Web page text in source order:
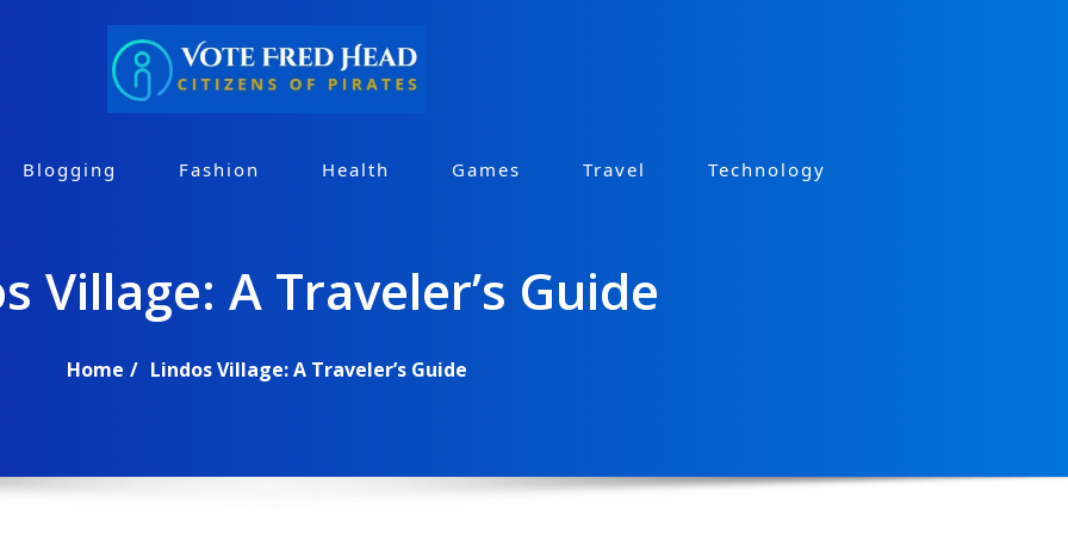
Blogging Fashion Health Games Travel Technology
Village: A Traveler’s Guide
Home Lindos Village: A Traveler’s Guide